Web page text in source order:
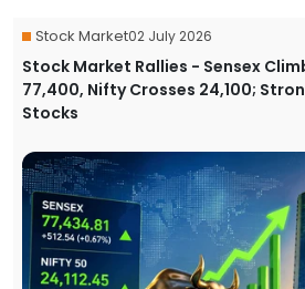
Stock Market02 July 2026
Stock Market Rallies - Sensex
77,400, Nifty Crosses 24,100;
Stocks